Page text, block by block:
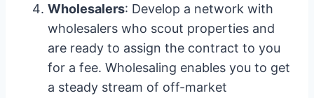
Wholesalers: Develop a network with
wholesalers who scout properties and
are ready to assign the contract to you
for a fee. Wholesaling enables you to get
a steady stream of off-market